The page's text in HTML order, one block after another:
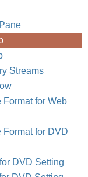
Streams
for Web
for DVD
DVD Setting